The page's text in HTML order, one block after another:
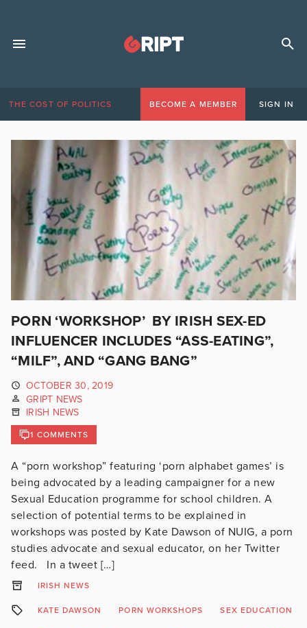
THE COST OF POLITICS BECOME A MEMBER SIGN IN
PORN ‘WORKSHOP’ BY IRISH SEX-ED
INFLUENCER INCLUDES “ASS-EATING”,
“MILF”, AND “GANG BANG”
OCTOBER 30, 2019
GRIPT NEWS
IRISH NEWS
1 COMMENTS
A “porn workshop” featuring ‘porn alphabet games’ is
being advocated by a leading campaigner for a new
Sexual Education programme for school children. A
selection of potential terms to be explained in
workshops was posted by Kate Dawson of NUIG, a porn
studies advocate and sexual educator, on her Twitter
feed. In a tweet […]
IRISH NEWS
KATE DAWSON PORN WORKSHOPS SEX EDUCATION